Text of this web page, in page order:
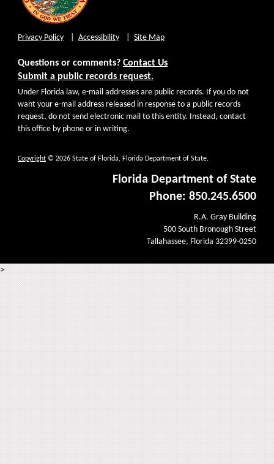
Privacy Policy Accessibility Site Map
Questions or comments? Contact Us
Submit a public records request.
Under Florida law, e-mail addresses are public records. If you do not
want your e-mail address released in response to a public records
request, do not send electronic mail to this entity. Instead, contact
this office by phone or in writing.
Copyright © 2026 State of Florida, Florida Department of State.
Florida Department of State
Phone: 850.245.6500
R.A. Gray Building
500 South Bronough Street
Tallahassee, Florida 32399-0250
>